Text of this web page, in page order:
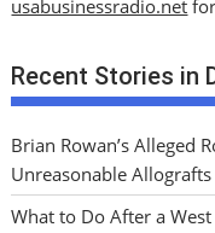
usabusinessradio.net
Recent Stories in
Brian Rowan’s Alleged
Unreasonable
What to Do After a